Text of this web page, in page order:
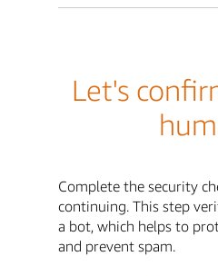
Let's
Complete the security
continuing. This step
a bot, which helps to
and prevent spam.